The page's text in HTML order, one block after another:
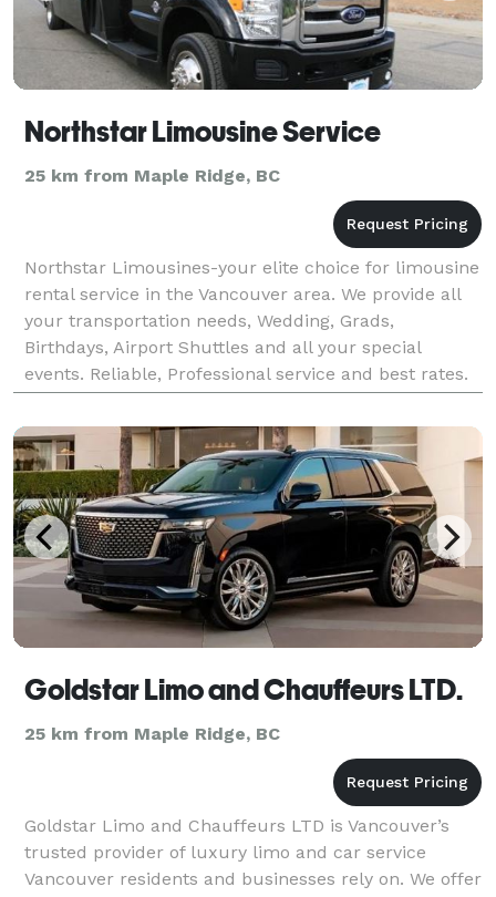
Northstar Limousine Service
25 km from Maple Ridge, BC
Northstar Limousines-your elite choice for limousine
rental service in the Vancouver area. We provide all
your transportation needs, Wedding, Grads,
Birthdays, Airport Shuttles and all your special
events. Reliable, Professional service and best rates.
Getting you to your destination safely
Goldstar Limo and Chauffeurs LTD.
25 km from Maple Ridge, BC
Goldstar Limo and Chauffeurs LTD is Vancouver’s
trusted provider of luxury limo and car service
Vancouver residents and businesses rely on. We offer